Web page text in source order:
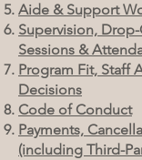
Aide & Support
Supervision,
Sessions &
Program Fit, Staff
Decisions
Code of Conduct
Payments,
(including Third-